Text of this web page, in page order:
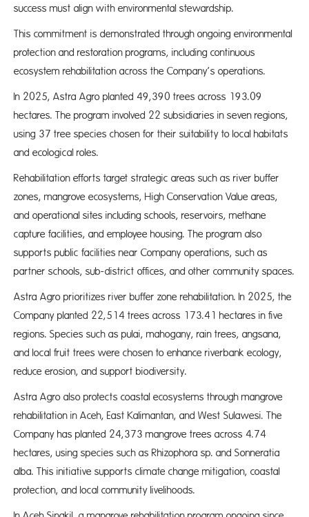
success must align with environmental stewardship.
This commitment is demonstrated through ongoing environmental
protection and restoration programs, including continuous
ecosystem rehabilitation across the Company’s operations.
In 2025, Astra Agro planted 49,390 trees across 193.09
hectares. The program involved 22 subsidiaries in seven regions,
using 37 tree species chosen for their suitability to local habitats
and ecological roles.
Rehabilitation efforts target strategic areas such as river buffer
zones, mangrove ecosystems, High Conservation Value areas,
and operational sites including schools, reservoirs, methane
capture facilities, and employee housing. The program also
supports public facilities near Company operations, such as
partner schools, sub-district offices, and other community spaces.
Astra Agro prioritizes river buffer zone rehabilitation. In 2025, the
Company planted 22,514 trees across 173.41 hectares in five
regions. Species such as pulai, mahogany, rain trees, angsana,
and local fruit trees were chosen to enhance riverbank ecology,
reduce erosion, and support biodiversity.
Astra Agro also protects coastal ecosystems through mangrove
rehabilitation in Aceh, East Kalimantan, and West Sulawesi. The
Company has planted 24,373 mangrove trees across 4.74
hectares, using species such as Rhizophora sp. and Sonneratia
alba. This initiative supports climate change mitigation, coastal
protection, and local community livelihoods.